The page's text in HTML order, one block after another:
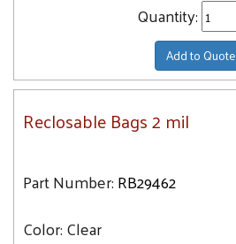
Quantity:
Add to Quote
Reclosable Bags 2 mil
Part Number:RB29462
Color:Clear